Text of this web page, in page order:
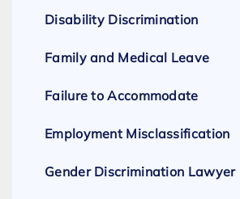
Disability Discrimination
Family and Medical Leave
Failure to Accommodate
Employment Misclassification
Gender Discrimination Lawyer